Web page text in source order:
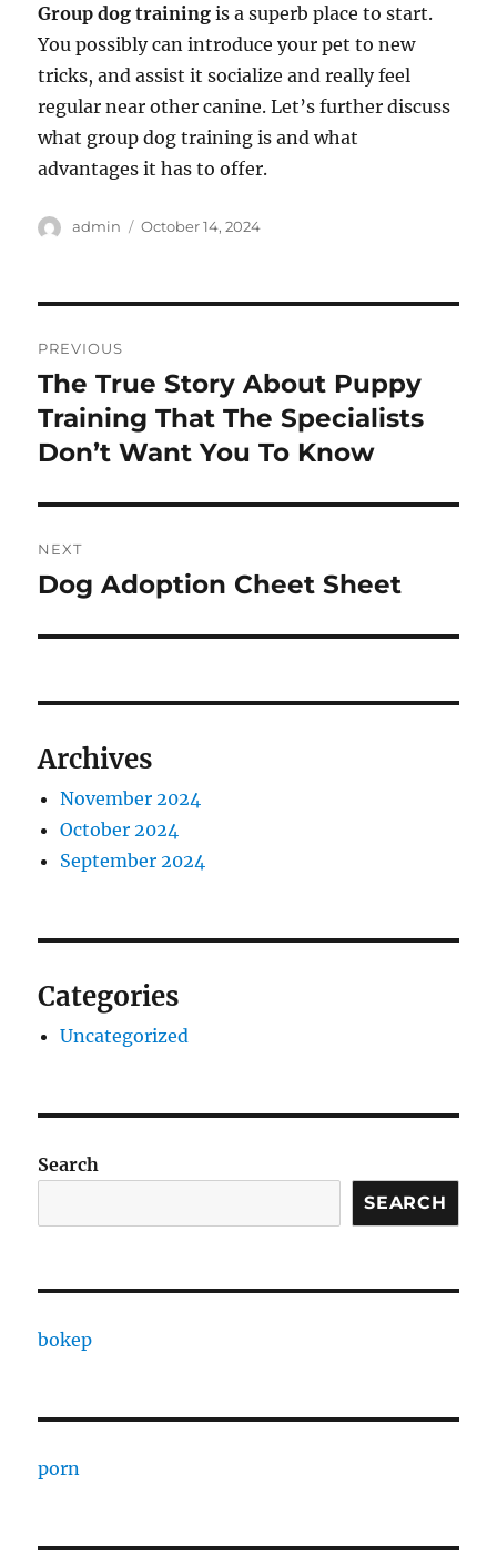
Group dog training is a superb place to start.
You possibly can introduce your pet to new
tricks, and assist it socialize and really feel
regular near other canine. Let’s further discuss
what group dog training is and what
advantages it has to offer.
Author
admin
Posted
October 14, 2024
navigation
PREVIOUS
Previous
post:
The True Story About Puppy
Training That The Specialists
Don’t Want You To Know
NEXT
Next
Dog Adoption Cheet Sheet
Archives
November 2024
October 2024
September 2024
Categories
Uncategorized
Search
SEARCH
bokep
porn